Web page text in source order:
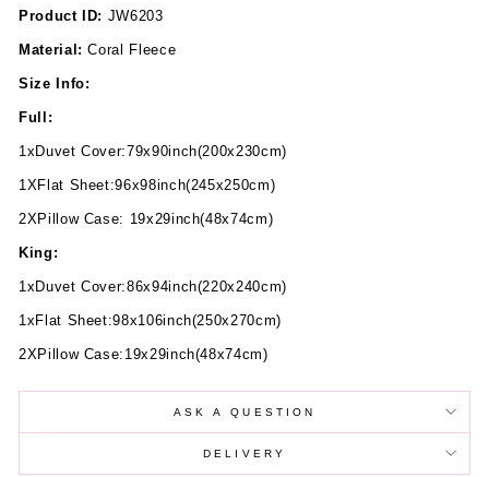
Product ID: JW6203
Material:Coral Fleece
Size Info:
Full:
1xDuvet Cover:79x90inch(200x230cm)
1XFlat Sheet:96x98inch(245x250cm)
2XPillow Case: 19x29inch(48x74cm)
King:
1xDuvet Cover:86x94inch(220x240cm)
1xFlat Sheet:98x106inch(250x270cm)
2XPillow Case:19x29inch(48x74cm)
ASK A QUESTION
DELIVERY